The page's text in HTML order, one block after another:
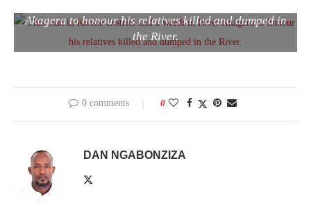
Akagera to honour his relatives killed and dumped in
the River.
0 comments 0
DAN NGABONZIZA